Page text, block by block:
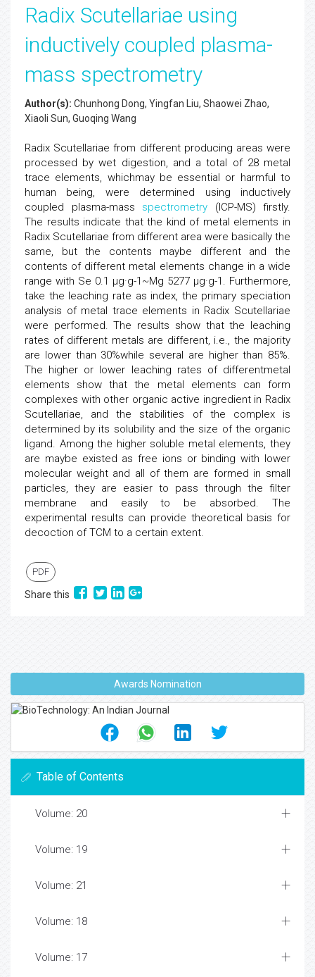
Radix Scutellariae using
inductively coupled plasma-
mass spectrometry
Author(s): Chunhong Dong, Yingfan Liu, Shaowei Zhao,
Xiaoli Sun, Guoqing Wang
Radix Scutellariae from different producing areas were
processed by wet digestion, and a total of 28 metal
trace elements, whichmay be essential or harmful to
human being, were determined using inductively
coupled plasma-mass spectrometry (ICP-MS) firstly.
The results indicate that the kind of metal elements in
Radix Scutellariae from different area were basically the
same, but the contents maybe different and the
contents of different metal elements change in a wide
range with Se 0.1 µg·g-1~Mg 5277 µg·g-1. Furthermore,
take the leaching rate as index, the primary speciation
analysis of metal trace elements in Radix Scutellariae
were performed. The results show that the leaching
rates of different metals are different, i.e., the majority
are lower than 30%while several are higher than 85%.
The higher or lower leaching rates of differentmetal
elements show that the metal elements can form
complexes with other organic active ingredient in Radix
Scutellariae, and the stabilities of the complex is
determined by its solubility and the size of the organic
ligand. Among the higher soluble metal elements, they
are maybe existed as free ions or binding with lower
molecular weight and all of them are formed in small
particles, they are easier to pass through the filter
membrane and easily to be absorbed. The
experimental results can provide theoretical basis for
decoction of TCM to a certain extent.
PDF
Share this
Awards Nomination
Table of Contents
Volume: 20
Volume: 19
Volume: 21
Volume: 18
Volume: 17